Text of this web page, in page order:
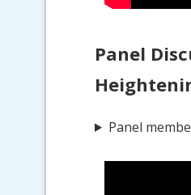
Panel
Panel